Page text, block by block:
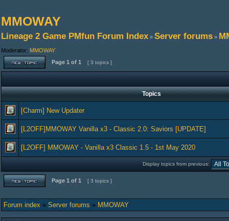
MMOWAY
Lineage 2 Game PMfun Forum Index » Server forums »
Moderator: MMOWAY
Page 1 of 1 [ 3 topics ]
Topics
[Charm] New Updater
[L2OFF]MMOWAY Vanilla x3 - Classic 2.0: Saviors [UPDATE]
[L2OFF] MMOWAY - Vanilla x3 Classic 1.5 - 1st May 2020
Display topics from previous:
Page 1 of 1 [ 3 topics ]
Forum index » Server forums » MMOWAY